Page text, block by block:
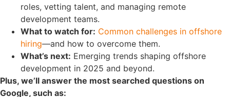
roles, vetting talent, and managing remote
development teams.
What to watch for: Common challenges in offshore
hiring—and how to overcome them.
What’s next: Emerging trends shaping offshore
development in 2025 and beyond.
Plus, we’ll answer the most searched questions on
Google, such as: